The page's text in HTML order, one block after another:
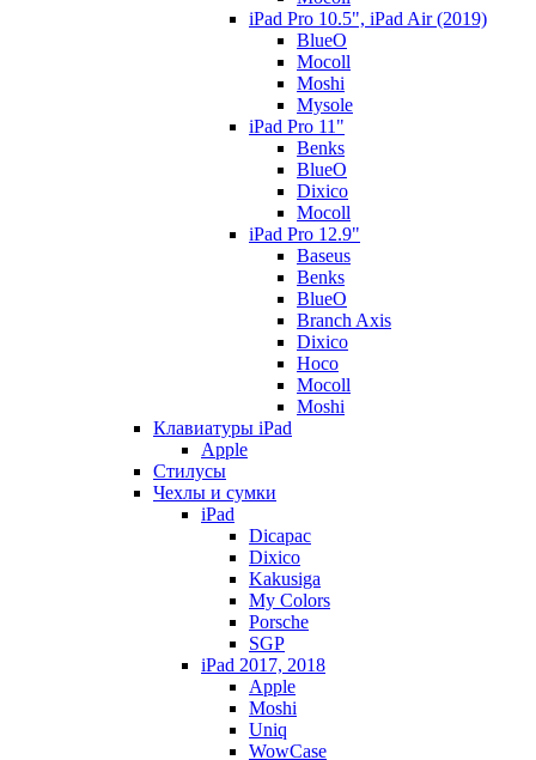
iPad Pro 10.5", iPad Air (2019)
BlueO
Mocoll
Moshi
Mysole
iPad Pro 11"
Benks
BlueO
Dixico
Mocoll
iPad Pro 12.9"
Baseus
Benks
BlueO
Branch Axis
Dixico
Hoco
Mocoll
Moshi
Клавиатуры iPad
Apple
Стилусы
Чехлы и сумки
iPad
Dicapac
Dixico
Kakusiga
My Colors
Porsche
SGP
iPad 2017, 2018
Apple
Moshi
Uniq
WowCase